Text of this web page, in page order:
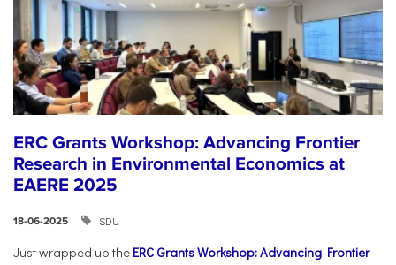
ERC Grants Workshop: Advancing Frontier
Research in Environmental Economics at
EAERE 2025
18-06-2025 SDU
Just wrapped up the ERC Grants Workshop: Advancing Frontier